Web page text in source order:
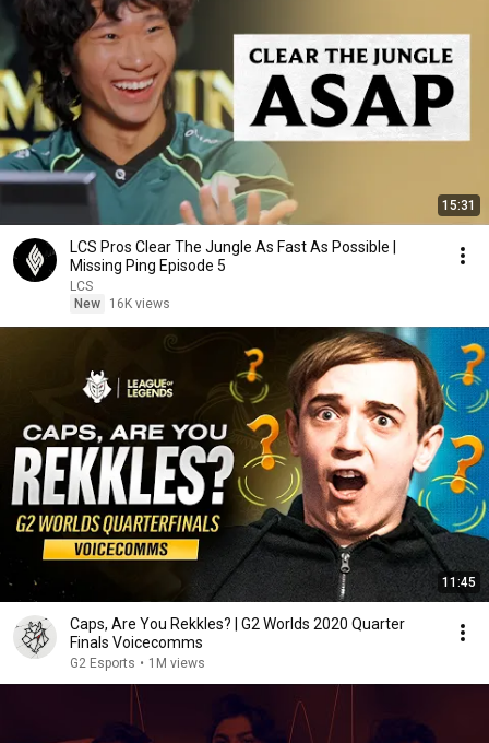
15:31
LCS Pros Clear The Jungle As Fast As Possible |
Missing Ping Episode 5
LCS
New
16K views
11:45
Caps, Are You Rekkles? | G2 Worlds 2020 Quarter
Finals Voicecomms
G2 Esports • 1M views